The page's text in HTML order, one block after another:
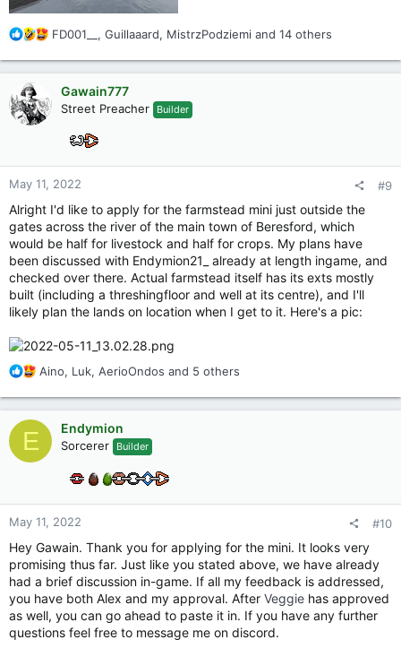
R
a
t
s
:
FD001__ , Guillaaard, MistrzPodziemi and 14 others
Gawain777
Street Preacher Builder
May 11, 2022 #9
Alright I'd like to apply for the farmstead mini just outside the
gates across the river of the main town of Beresford, which
would be half for livestock and half for crops. My plans have
been discussed with Endymion21_ already at length ingame, and
checked over there. Actual farmstead itself has its exts mostly
built (including a threshingfloor and well at its centre), and I'll
likely plan the lands on location when I get to it. Here's a pic:
R
a
c
:
Aino, Luk, AerioOndos and 5 others
E Endymion
Sorcerer Builder
May 11, 2022 #10
Hey Gawain. Thank you for applying for the mini. It looks very
promising thus far. Just like you stated above, we have already
had a brief discussion in-game. If all my feedback is addressed,
you have both Alex and my approval. After Veggie has approved
as well, you can go ahead to paste it in. If you have any further
questions feel free to message me on discord.